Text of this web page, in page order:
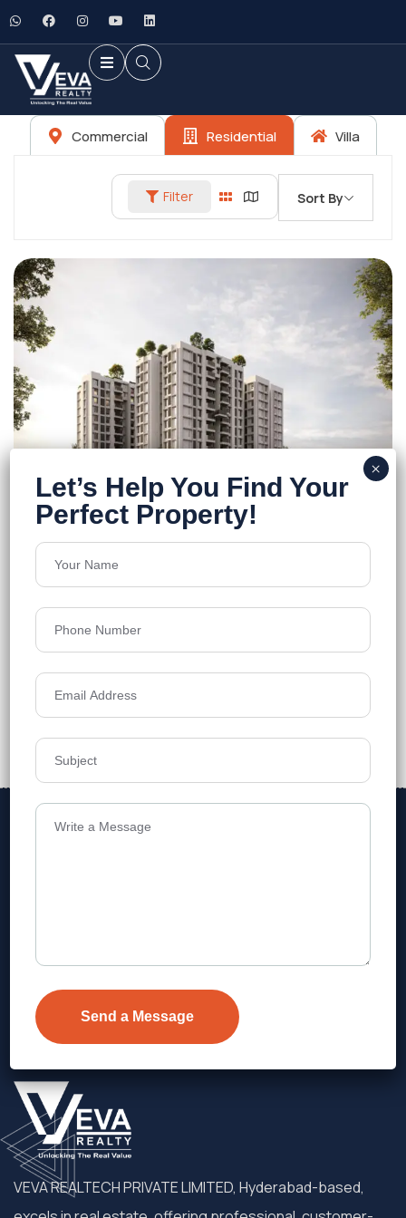
Commercial Residential Villa
Filter Sort By
Purti Tatsam
Rajarhat
Floors 12
1278-1788 Sq.Ft
Acres 1.58
Price on Request Details
Telangana.
VEVA REALTECH PRIVATE LIMITED, Hyderabad-based,